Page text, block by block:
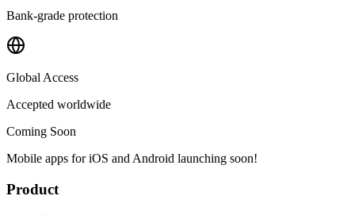
Bank-grade protection
Global Access
Accepted worldwide
Coming Soon
Mobile apps for iOS and Android launching soon!
Product